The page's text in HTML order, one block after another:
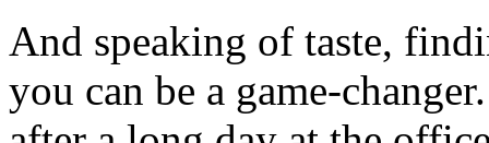
And speaking of taste,
you can be a game-